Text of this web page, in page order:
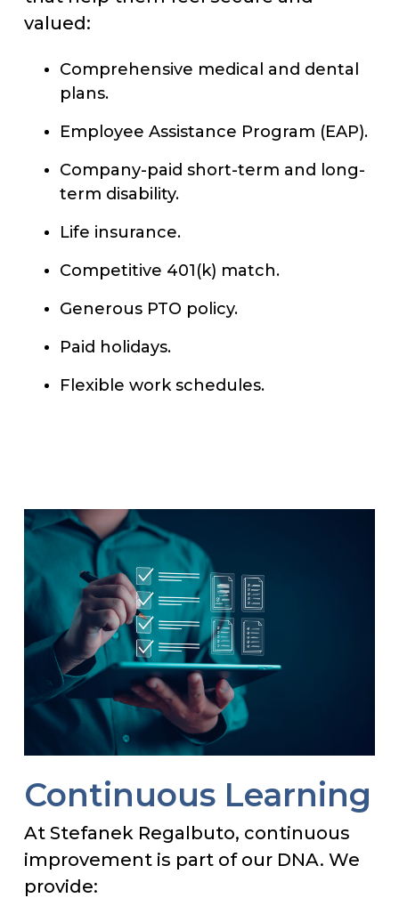
valued:
Comprehensive medical and dental
plans.
Employee Assistance Program (EAP).
Company-paid short-term and long-
term disability.
Life insurance.
Competitive 401(k) match.
Generous PTO policy.
Paid holidays.
Flexible work schedules.
Continuous Learning
At Stefanek Regalbuto, continuous
improvement is part of our DNA. We
provide: